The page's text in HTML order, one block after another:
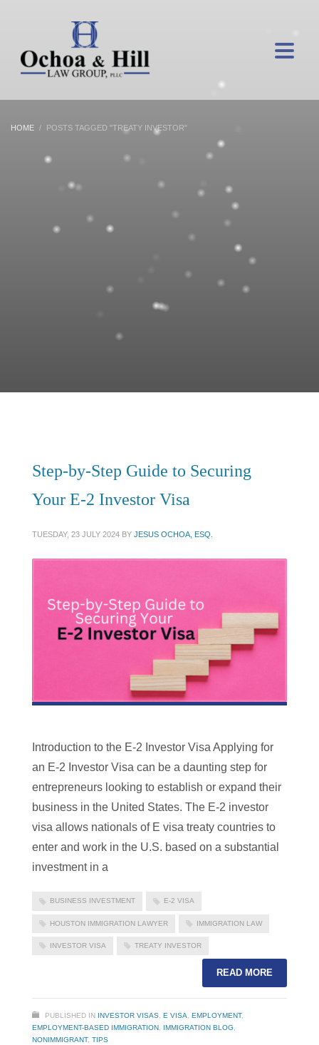
HOME POSTS TAGGED "TREATY INVESTOR"
Step-by-Step Guide to Securing
Your E-2 Investor Visa
TUESDAY, 23 JULY 2024 BY JESUS OCHOA, ESQ.
Introduction to the E-2 Investor Visa Applying for
an E-2 Investor Visa can be a daunting step for
entrepreneurs looking to establish or expand their
business in the United States. The E-2 investor
visa allows nationals of E visa treaty countries to
enter and work in the U.S. based on a substantial
investment in a
BUSINESS INVESTMENT E-2 VISA
HOUSTON IMMIGRATION LAWYER IMMIGRATION LAW
INVESTOR VISA TREATY INVESTOR
READ MORE
PUBLISHED IN INVESTOR VISAS, E VISA, EMPLOYMENT,
EMPLOYMENT-BASED IMMIGRATION, IMMIGRATION BLOG,
NONIMMIGRANT, TIPS